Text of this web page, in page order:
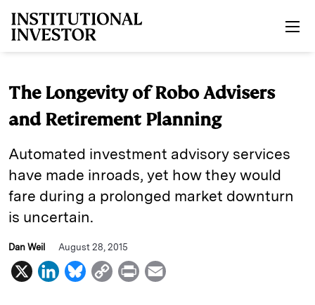
The Longevity of Robo Advisers
and Retirement Planning
Automated investment advisory services
have made inroads, yet how they would
fare during a prolonged market downturn
is uncertain.
Dan Weil August 28, 2015
X
L
B
C
P